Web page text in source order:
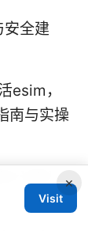
全建
esim，
南与实操
VPN
×
Visit